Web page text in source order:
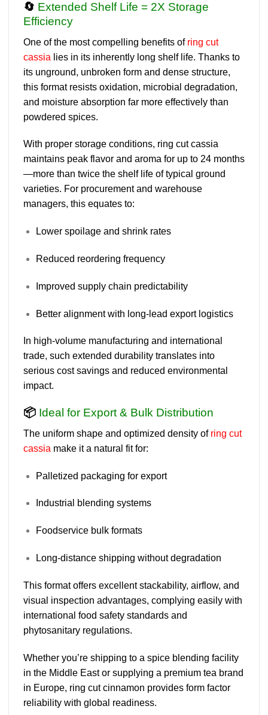
🔄 Extended Shelf Life = 2X Storage
Efficiency
One of the most compelling benefits of ring cut
cassia lies in its inherently long shelf life. Thanks to
its unground, unbroken form and dense structure,
this format resists oxidation, microbial degradation,
and moisture absorption far more effectively than
powdered spices.
With proper storage conditions, ring cut cassia
maintains peak flavor and aroma for up to 24 months
—more than twice the shelf life of typical ground
varieties. For procurement and warehouse
managers, this equates to:
Lower spoilage and shrink rates
Reduced reordering frequency
Improved supply chain predictability
Better alignment with long-lead export logistics
In high-volume manufacturing and international
trade, such extended durability translates into
serious cost savings and reduced environmental
impact.
📦 Ideal for Export & Bulk Distribution
The uniform shape and optimized density of ring cut
cassia make it a natural fit for:
Palletized packaging for export
Industrial blending systems
Foodservice bulk formats
Long-distance shipping without degradation
This format offers excellentstackability, airflow, and
visual inspection advantages, complying easily with
international food safety standards and
phytosanitary regulations.
Whether you’re shipping to a spice blending facility
in the Middle East or supplying a premium tea brand
in Europe, ring cut cinnamon provides form factor
reliability with global readiness.